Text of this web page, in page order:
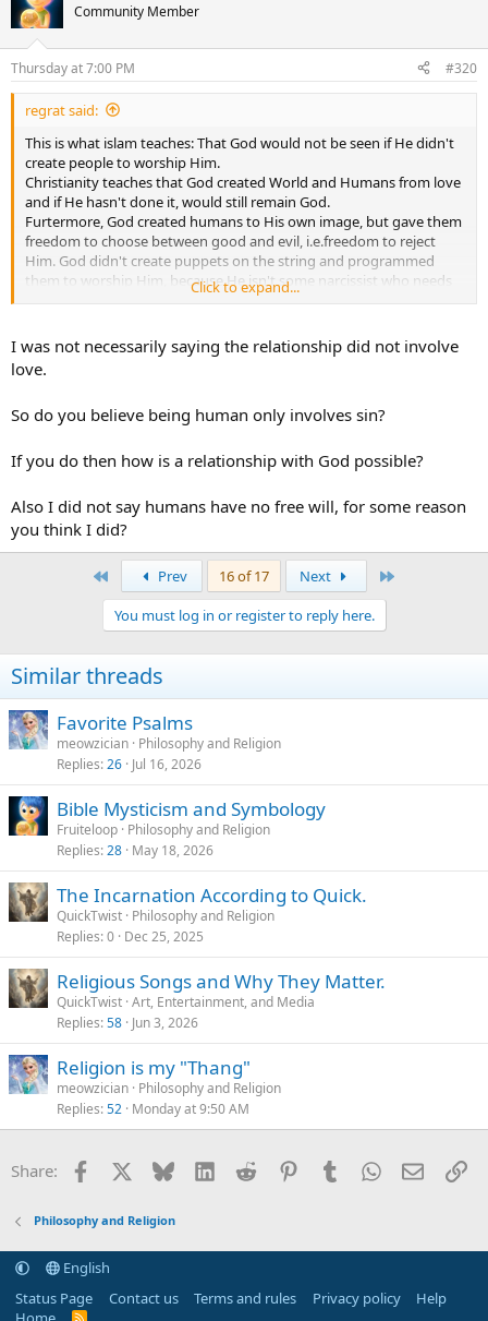
Community Member
Thursday at 7:00 PM #320
regrat said:
This is what islam teaches: That God would not be seen if He didn't
create people to worship Him.
Christianity teaches that God created World and Humans from love
and if He hasn't done it, would still remain God.
Furtermore, God created humans to His own image, but gave them
freedom to choose between good and evil, i.e.freedom to reject
Him. God didn't create puppets on the string and programmed
them to worship Him, because He isn't some narcissist who needs
to be worshiped. He wants the relationship with humans based on
adopted God's children and we can call Him 'Father'.
Evil is actually egoism, putting ourselves before God, instead relying
on God. The core of sin is greed, lust, hunger for power=self-
Click to expand...
I was not necessarily saying the relationship did not involve
love.
So do you believe being human only involves sin?
If you do then how is a relationship with God possible?
Also I did not say humans have no free will, for some reason
you think I did?
Prev 16 of 17 Next
You must log in or register to reply here.
Similar threads
Favorite Psalms
meowzician Philosophy and Religion
Replies 26 Jul 16, 2026
Bible Mysticism and Symbology
Fruiteloop Philosophy and Religion
Replies 28 May 18, 2026
The Incarnation According to Quick.
QuickTwist Philosophy and Religion
Replies 0 Dec 25, 2025
Religious Songs and Why They Matter.
QuickTwist Art, Entertainment, and Media
Replies 58 Jun 3, 2026
Religion is my "Thang"
meowzician Philosophy and Religion
Replies 52 Monday at 9:50 AM
Share: Facebook Bluesky LinkedInReddit PinterestTumblrWhatsApp
Email
Philosophy and Religion
English
Status Page
Contact us Terms and rules Privacy policy
Help
R